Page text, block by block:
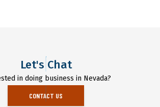
Let's Chat
in doing business in Nevada?
CONTACT US